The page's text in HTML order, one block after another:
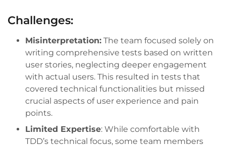
Challenges:
Misinterpretation: The team focused solely on
writing comprehensive tests based on written
user stories, neglecting deeper engagement
with actual users. This resulted in tests that
covered technical functionalities but missed
crucial aspects of user experience and pain
points.
Limited Expertise: While comfortable with
TDD’s technical focus, some team members